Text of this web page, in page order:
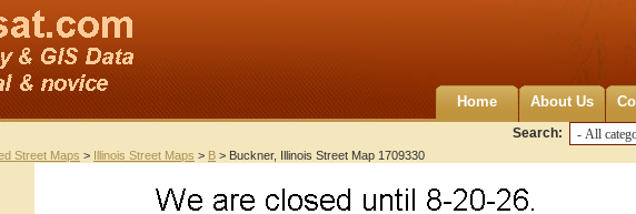
Home About Us
Search:
Street Maps > Illinois Street Maps > B > Buckner, Illinois Street Map 1709330